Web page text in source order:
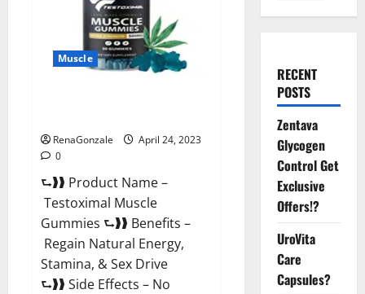
Muscle
RenaGonzale
April 24, 2023
0
⮑❱❱ Product Name –
Testoximal Muscle
Gummies ⮑❱❱ Benefits –
Regain Natural Energy,
Stamina, & Sex Drive
⮑❱❱ Side Effects – No
RECENT
POSTS
Zentava
Glycogen
Control Get
Exclusive
Offers!?
UroVita
Care
Capsules?